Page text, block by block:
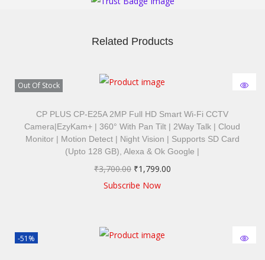
Related Products
Out Of Stock
CP PLUS CP-E25A 2MP Full HD Smart Wi-Fi CCTV
Camera|ezyKam+ | 360° With Pan Tilt | 2Way Talk | Cloud
Monitor | Motion Detect | Night Vision | Supports SD Card
(Upto 128 GB), Alexa & Ok Google |
₹3,700.00 ₹1,799.00
Subscribe Now
-51%